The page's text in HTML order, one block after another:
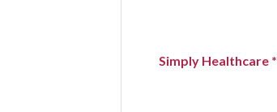
Simply Healthcare *